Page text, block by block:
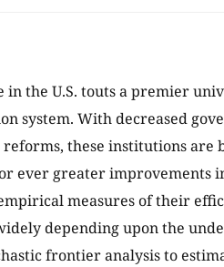
in the U.S. touts a premier
system. With decreased
these institutions are
ever greater improvements
measures of their
depending upon the
frontier analysis to